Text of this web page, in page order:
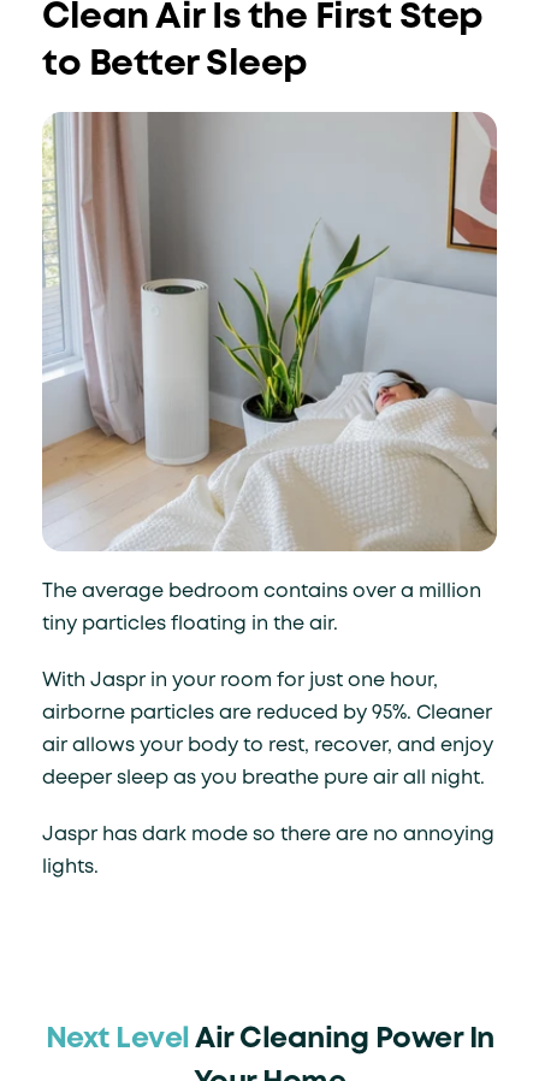
Clean Air Is the First Step
to Better Sleep
The average bedroom contains over a million
tiny particles floating in the air.
With Jaspr in your room for just one hour,
airborne particles are reduced by 95%. Cleaner
air allows your body to rest, recover, and enjoy
deeper sleep as you breathe pure air all night.
Jaspr has dark mode so there are no annoying
lights.
Next Level Air Cleaning Power In